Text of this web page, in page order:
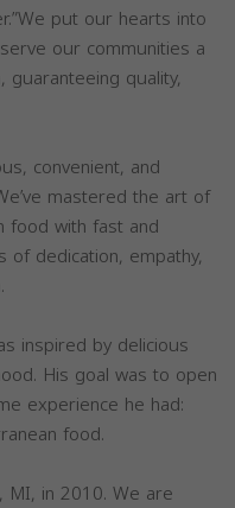
put our hearts into
our communities a
quality,
convenient, and
mastered the art of
food with fast and
dedication, empathy,
inspired by delicious
His goal was to open
experience he had:
food.
MI, in 2010. We are